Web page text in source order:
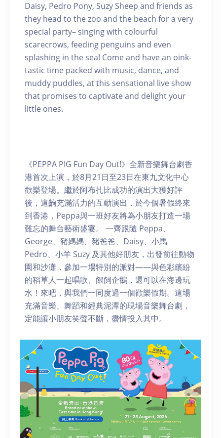
Daisy, Pedro Pony, Suzy Sheep and friends as
they head to the zoo and the beach for a very
special party– singing with colourful
scarecrows, feeding penguins and even
splashing in the sea! Come and have an oink-
tastic time packed with music, dance, and
muddy puddles, at this sensational live show
that promises to captivate and delight your
little ones.
《PEPPA PIG Fun Day Out!》全新音樂舞台劇香
港首次上演，於8月21日至23日在東九文化中心
歡樂登場。繼於阿布扎比成功的演出大獲好評
後，這齣充滿活力的互動演出，於今個暑假終來
到香港，Peppa與一班好友將為小朋友打造一場
難忘的舞台藝術盛宴。 一齊跟隨 Peppa、
George、豬媽媽、豬爸爸、Daisy、小馬
Pedro、小羊 Suzy 及其他好朋友，出發前往動物
園和沙灘，參加一場特別的派對——與色彩繽紛
的稻草人一起唱歌、餵飼企鵝，還可以在海邊玩
水！來吧，與我們一同度過一個歡樂假期。這場
充滿音樂、舞蹈和經典泥潭的現場音樂舞台劇，
定能讓小朋友笑聲不斷，盡情投入其中。